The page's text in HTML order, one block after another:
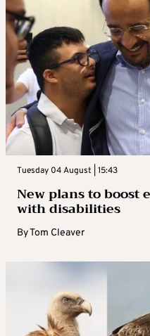
Tuesday 04 August | 15:43
New plans to boost
with disabilities
ByTom Cleaver